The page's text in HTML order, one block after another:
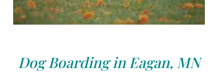
Dog Boarding in Eagan, MN